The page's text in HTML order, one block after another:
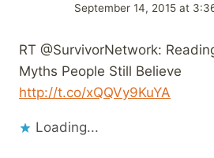
September 14, 2015 at
RT @SurvivorNetwork:
Myths People Still Believe
http://t.co/xQQVy9KuYA
Loading...